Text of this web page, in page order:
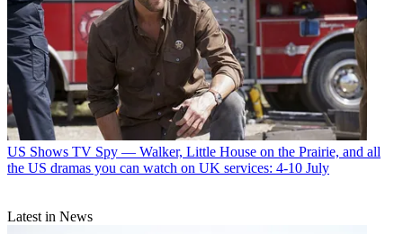
US Shows TV Spy — Walker, Little House on the Prairie, and all
the US dramas you can watch on UK services: 4-10 July
Latest in News